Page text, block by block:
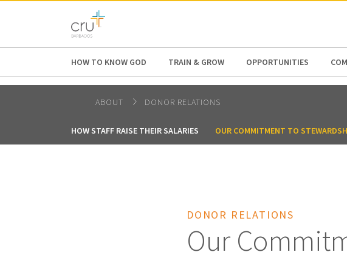
AFRICA
HOW TO KNOW GOD TRAIN & GROW OPPORTUNITIES
ABOUT DONOR RELATIONS
HOW STAFF RAISE THEIR SALARIES OUR COMMITMENT TO
DONOR RELATIONS
Our